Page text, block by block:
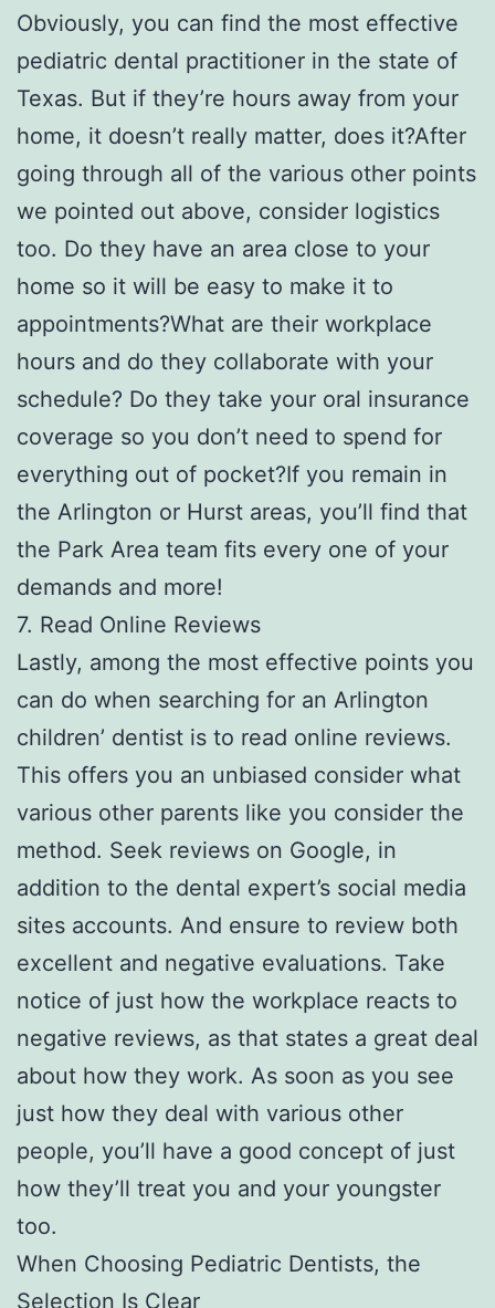
Obviously, you can find the most effective
pediatric dental practitioner in the state of
Texas. But if they’re hours away from your
home, it doesn’t really matter, does it?After
going through all of the various other points
we pointed out above, consider logistics
too. Do they have an area close to your
home so it will be easy to make it to
appointments?What are their workplace
hours and do they collaborate with your
schedule? Do they take your oral insurance
coverage so you don’t need to spend for
everything out of pocket?If you remain in
the Arlington or Hurst areas, you’ll find that
the Park Area team fits every one of your
demands and more!
7. Read Online Reviews
Lastly, among the most effective points you
can do when searching for an Arlington
children’ dentist is to read online reviews.
This offers you an unbiased consider what
various other parents like you consider the
method. Seek reviews on Google, in
addition to the dental expert’s social media
sites accounts. And ensure to review both
excellent and negative evaluations. Take
notice of just how the workplace reacts to
negative reviews, as that states a great deal
about how they work. As soon as you see
just how they deal with various other
people, you’ll have a good concept of just
how they’ll treat you and your youngster
too.
When Choosing Pediatric Dentists, the
Selection Is Clear